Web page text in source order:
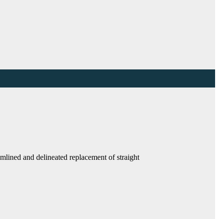
and delineated replacement of straight